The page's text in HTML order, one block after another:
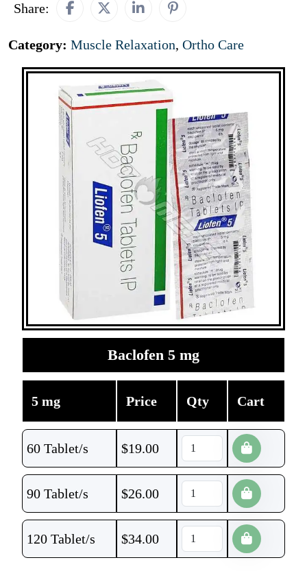
Share:
Category: Muscle Relaxation, Ortho Care
Baclofen 5 mg
5 mg Price Qty Cart
60 Tablet/s $19.00
90 Tablet/s $26.00
120 Tablet/s $34.00